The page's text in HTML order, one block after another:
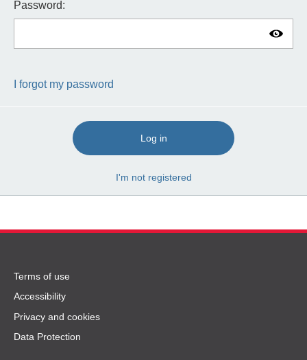
Password:
I forgot my password
Log in
I'm not registered
Terms
of
use
and
privacy
Terms of use
Accessibility
Privacy and cookies
Data Protection